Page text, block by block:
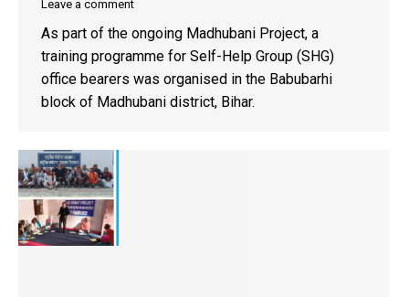
Leave a comment
As part of the ongoing Madhubani Project, a
training programme for Self-Help Group (SHG)
office bearers was organised in the Babubarhi
block of Madhubani district, Bihar.